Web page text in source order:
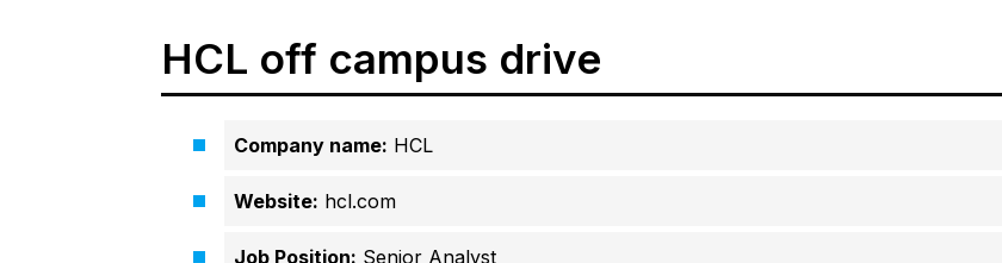
HCL off campus drive
Company name: HCL
Website: hcl.com
Job Position: Senior Analyst